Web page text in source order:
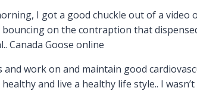
I got a good chuckle out of a video
on the contraption that
Canada Goose online
work on and maintain good
and live a healthy life style.. I